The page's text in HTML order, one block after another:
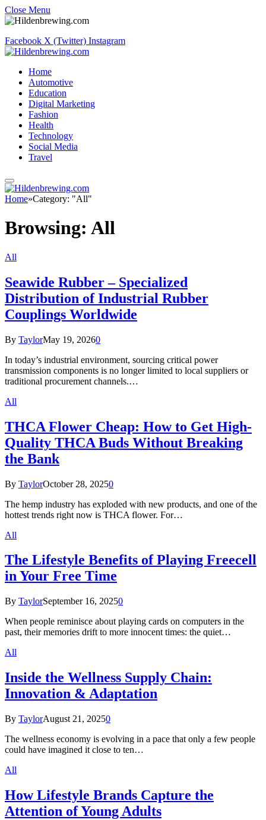
Close Menu
Facebook X (Twitter) Instagram
Home
Automotive
Education
Digital Marketing
Fashion
Health
Technology
Social Media
Travel
Home»Category: "All"
Browsing: All
All
Seawide Rubber – Specialized
Distribution of Industrial Rubber
Couplings Worldwide
By TaylorMay 19, 20260
In today’s industrial environment, sourcing critical power
transmission components is no longer limited to local suppliers or
traditional procurement channels.…
All
THCA Flower Cheap: How to Get High-
Quality THCA Buds Without Breaking
the Bank
By TaylorOctober 28, 20250
The hemp industry has exploded with new products, and one of the
hottest trends right now is THCA flower. For…
All
The Lifestyle Benefits of Playing Freecell
in Your Free Time
By TaylorSeptember 16, 20250
When people reminisce about playing cards on computers in the
past, their memories drift to more innocent times: the quiet…
All
Inside the Wellness Supply Chain:
Innovation & Adaptation
By TaylorAugust 21, 20250
The wellness economy is evolving in a pace that only a few people
could have imagined it close to ten…
All
How Lifestyle Brands Capture the
Attention of Young Adults